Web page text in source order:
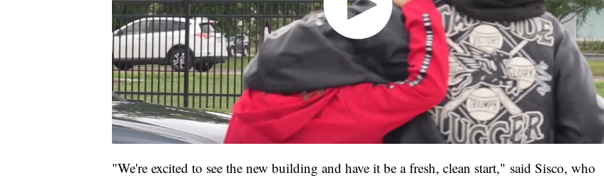
"We're excited to see the new building and have it be a fresh, clean start," said Sisco, who